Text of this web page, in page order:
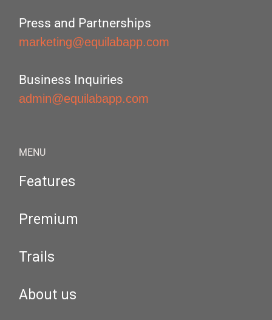
Press and Partnerships
marketing@equilabapp.com
Business Inquiries
admin@equilabapp.com
MENU
Features
Premium
Trails
About us